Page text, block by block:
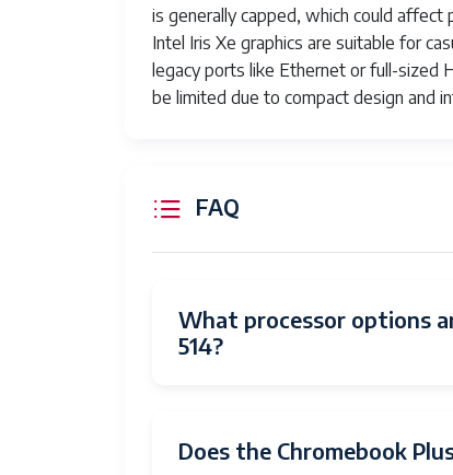
is generally capped, which could
Intel Iris Xe graphics are suitable for
legacy ports like Ethernet or full-sized
be limited due to compact design and
FAQ
What processor options
514?
Does the Chromebook